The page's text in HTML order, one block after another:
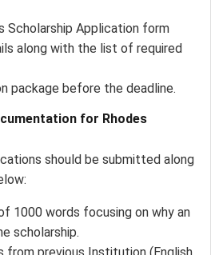
Scholarship Application form
along with the list of required
package before the deadline.
for Rhodes
should be submitted along
1000 words focusing on why an
scholarship.